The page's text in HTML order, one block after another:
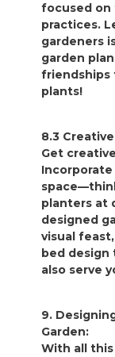
focused on
practices.
gardeners
garden
friendships
plants!
8.3
Get
planters at
designed
visual
bed design
also serve
9.
Garden:
With all